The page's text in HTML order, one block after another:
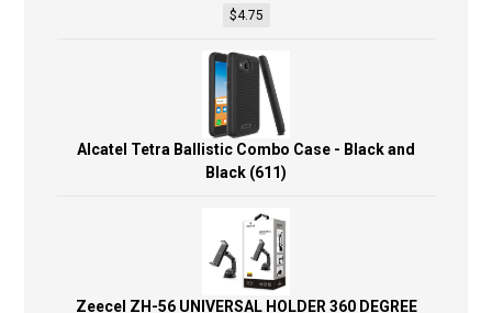
$4.75
Alcatel Tetra Ballistic Combo Case - Black and
Black (611)
Zeecel ZH-56 UNIVERSAL HOLDER 360 DEGREE